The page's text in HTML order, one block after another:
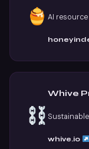
AI
Whive
whive.io